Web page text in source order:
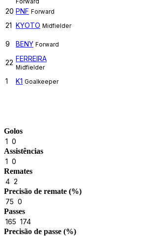
20 PNF Forward
21 KYOTO Midfielder
9 BENY Forward
22 FERREIRA
Midfielder
1 K1 Goalkeeper
Golos
1 0
Assistências
1 0
Remates
4 2
Precisão de remate (%)
75 0
Passes
165 174
Precisão de passe (%)